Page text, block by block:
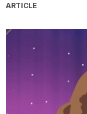
ARTICLE